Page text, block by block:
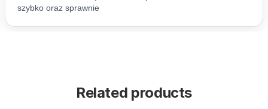
Related products